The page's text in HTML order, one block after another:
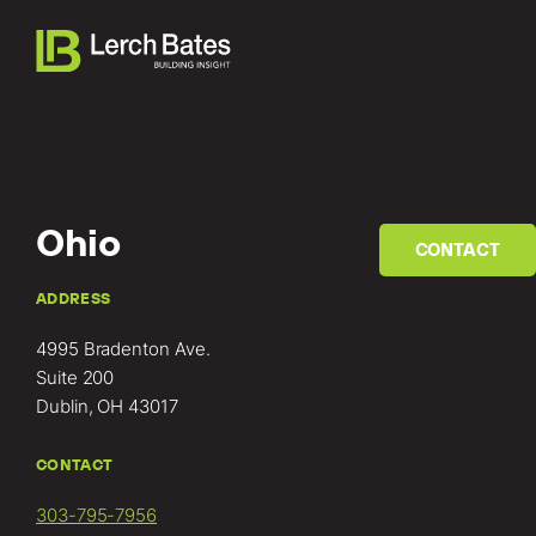
Home
About
Services
Clients
Ohio
ADDRESS
4995 Bradenton Ave.
Suite 200
Dublin, OH 43017
CONTACT
303-795-7956
CONTACT